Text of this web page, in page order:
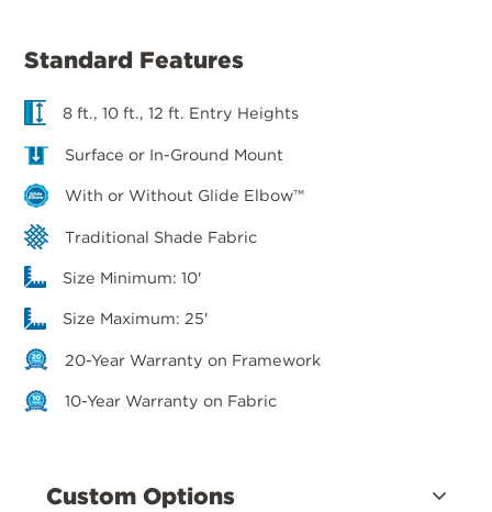
Standard Features
8 ft., 10 ft., 12 ft. Entry Heights
Surface or In-Ground Mount
With or Without Glide Elbow™
Traditional Shade Fabric
Size Minimum: 10'
Size Maximum: 25'
20-Year Warranty on Framework
10-Year Warranty on Fabric
Custom Options